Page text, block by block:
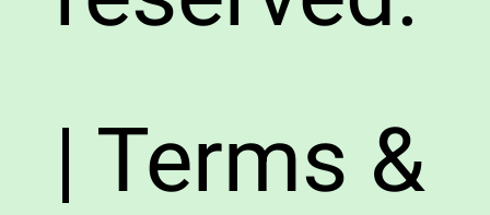
| Terms &